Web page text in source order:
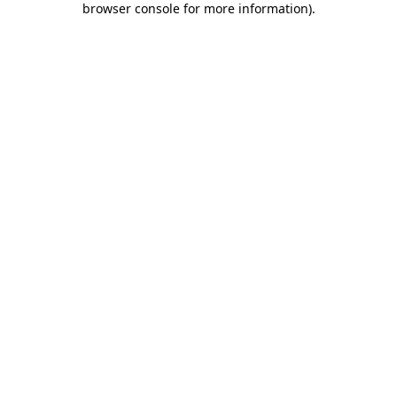
browser console for more information).